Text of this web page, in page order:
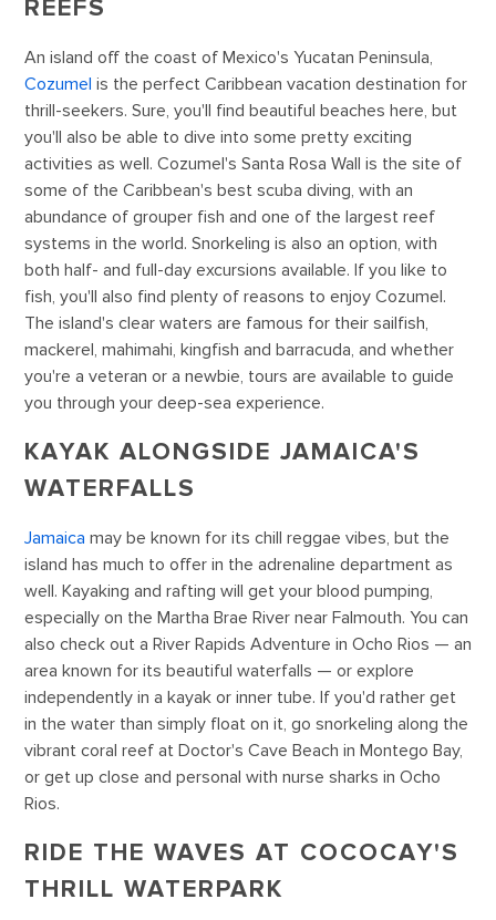
REEFS
An island off the coast of Mexico's Yucatan Peninsula,
Cozumel is the perfect Caribbean vacation destination for
thrill-seekers. Sure, you'll find beautiful beaches here, but
you'll also be able to dive into some pretty exciting
activities as well. Cozumel's Santa Rosa Wall is the site of
some of the Caribbean's best scuba diving, with an
abundance of grouper fish and one of the largest reef
systems in the world. Snorkeling is also an option, with
both half- and full-day excursions available. If you like to
fish, you'll also find plenty of reasons to enjoy Cozumel.
The island's clear waters are famous for their sailfish,
mackerel, mahimahi, kingfish and barracuda, and whether
you're a veteran or a newbie, tours are available to guide
you through your deep-sea experience.
KAYAK ALONGSIDE JAMAICA'S
WATERFALLS
Jamaica may be known for its chill reggae vibes, but the
island has much to offer in the adrenaline department as
well. Kayaking and rafting will get your blood pumping,
especially on the Martha Brae River near Falmouth. You can
also check out a River Rapids Adventure in Ocho Rios — an
area known for its beautiful waterfalls — or explore
independently in a kayak or inner tube. If you'd rather get
in the water than simply float on it, go snorkeling along the
vibrant coral reef at Doctor's Cave Beach in Montego Bay,
or get up close and personal with nurse sharks in Ocho
Rios.
RIDE THE WAVES AT COCOCAY'S
THRILL WATERPARK